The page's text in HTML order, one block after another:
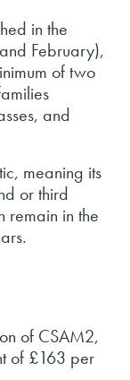
in the
February),
of two
and
meaning its
or third
remain in the
of CSAM2,
of £163 per